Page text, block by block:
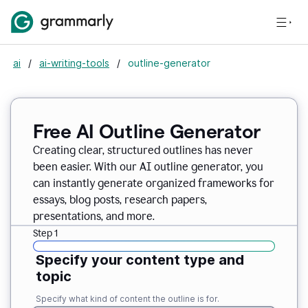
ai / ai-writing-tools / outline-generator
Free AI Outline Generator
Creating clear, structured outlines has never
been easier. With our AI outline generator, you
can instantly generate organized frameworks for
essays, blog posts, research papers,
presentations, and more.
Step 1
Specify your content type and
topic
Specify what kind of content the outline is for.